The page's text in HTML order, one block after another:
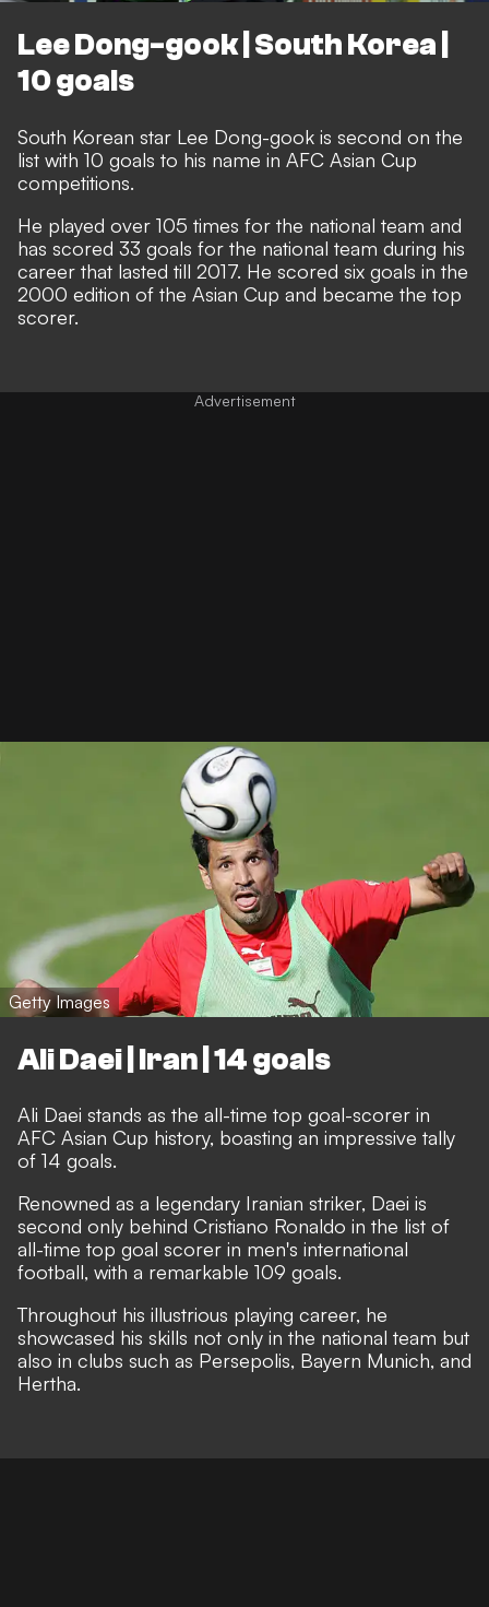
Lee Dong-gook | South Korea |
10 goals
South Korean star Lee Dong-gook is second on the
list with 10 goals to his name in AFC Asian Cup
competitions.
He played over 105 times for the national team and
has scored 33 goals for the national team during his
career that lasted till 2017. He scored six goals in the
2000 edition of the Asian Cup and became the top
scorer.
Getty Images
Ali Daei | Iran | 14 goals
Ali Daei stands as the all-time top goal-scorer in
AFC Asian Cup history, boasting an impressive tally
of 14 goals.
Renowned as a legendary Iranian striker, Daei is
second only behind Cristiano Ronaldo in the list of
all-time top goal scorer in men's international
football, with a remarkable 109 goals.
Throughout his illustrious playing career, he
showcased his skills not only in the national team but
also in clubs such as Persepolis, Bayern Munich, and
Hertha.